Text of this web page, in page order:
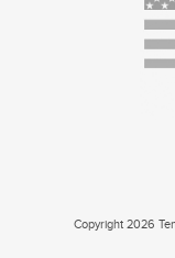
Copyright 2026